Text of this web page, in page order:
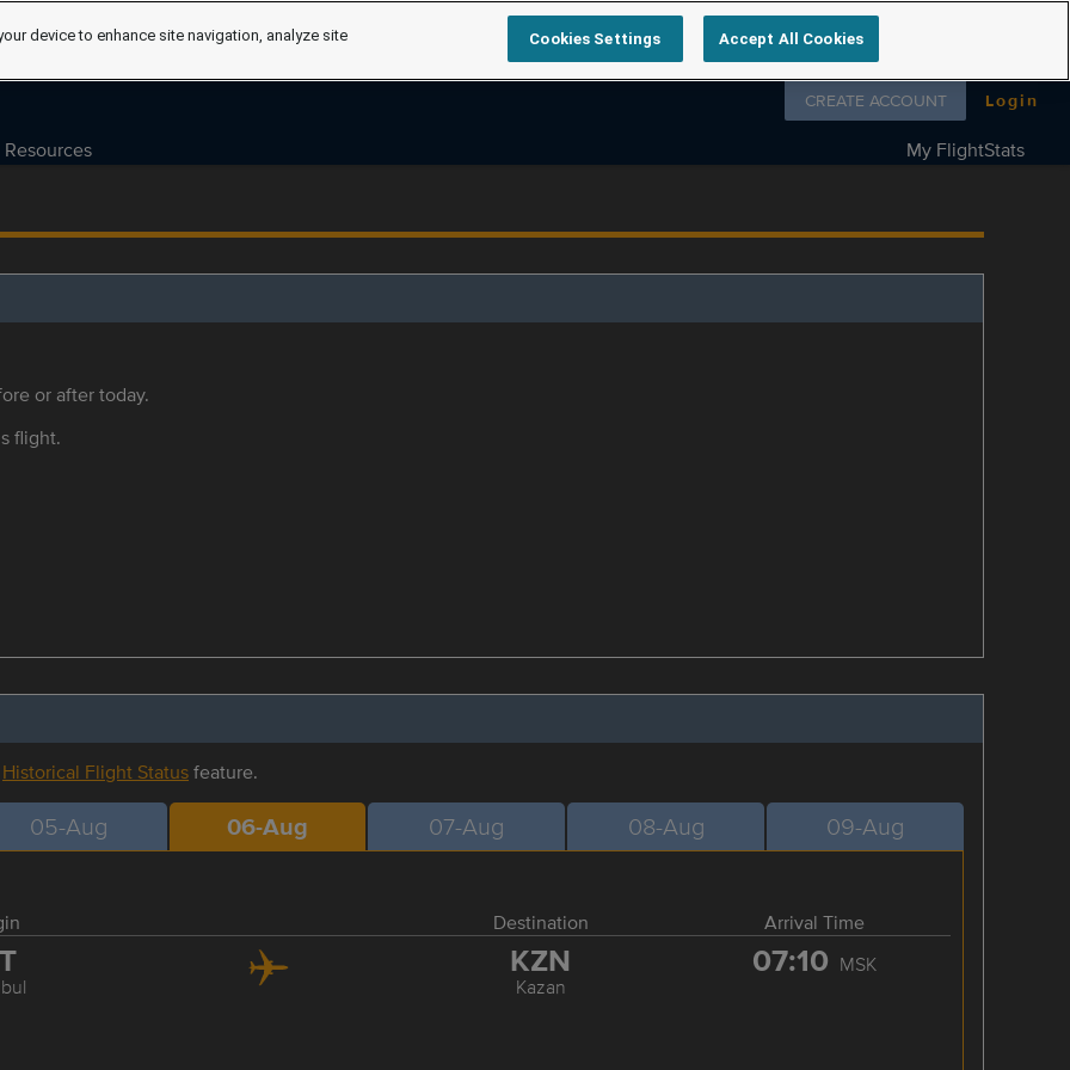
Follow us on
CREATE ACCOUNT Login
Resources My FlightStats
or after today.
flight.
Historical Flight Statusfeature.
05-Aug 06-Aug 07-Aug 08-Aug 09-Aug
Destination Arrival Time
KZN
Kazan
07:10 MSK
device to enhance site navigation, analyze site Cookies Settings Accept All Cookies